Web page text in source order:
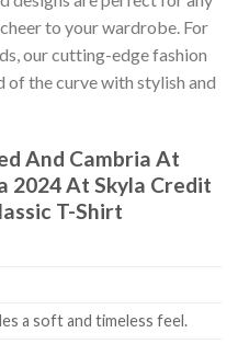
to your wardrobe. For
our cutting-edge fashion
of the curve with stylish and
And Cambria At
At Skyla Credit
T-Shirt
a soft and timeless feel.